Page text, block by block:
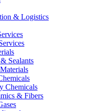
& Logistics
Sealants
Chemicals
& Fibers